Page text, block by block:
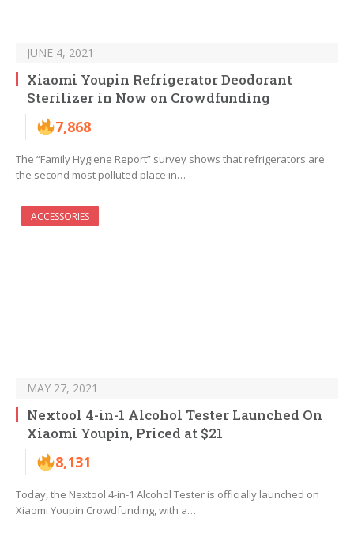
JUNE 4, 2021
Xiaomi Youpin Refrigerator Deodorant
Sterilizer in Now on Crowdfunding
7,868
The “Family Hygiene Report” survey shows that refrigerators are
the second most polluted place in…
ACCESSORIES
MAY 27, 2021
Nextool 4-in-1 Alcohol Tester Launched On
Xiaomi Youpin, Priced at $21
8,131
Today, the Nextool 4-in-1 Alcohol Tester is officially launched on
Xiaomi Youpin Crowdfunding, with a…